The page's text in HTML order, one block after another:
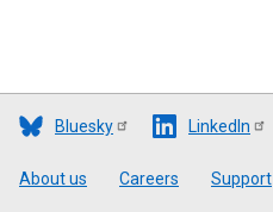
Bluesky LinkedIn
Footer
About us Careers Support